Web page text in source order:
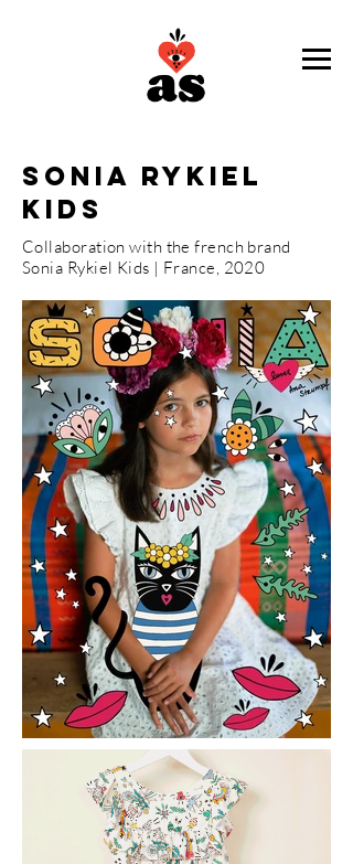
sonia rykiel
kids
Collaboration with the french brand
Sonia Rykiel Kids | France, 2020